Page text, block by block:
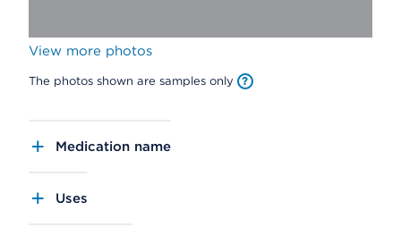
View more photos
The photos shown are samples only
Medication name
Uses